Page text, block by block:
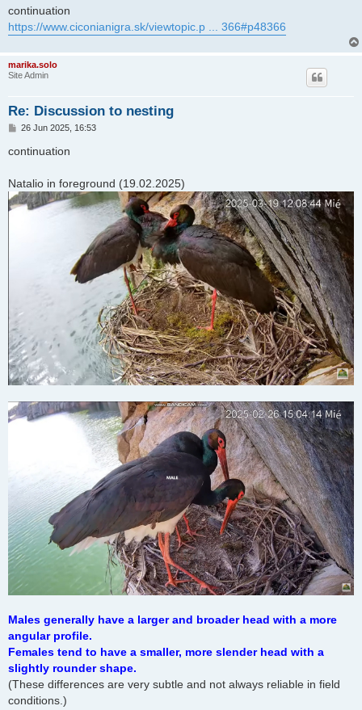
continuation
https://www.ciconianigra.sk/viewtopic.p ... 366#p48366
marika.solo
Site Admin
Re: Discussion to nesting
P
s
t
26 Jun 2025, 16:53
continuation
Natalio in foreground (19.02.2025)
Males generally have a larger and broader head with a more
angular profile.
Females tend to have a smaller, more slender head with a
slightly rounder shape.
(These differences are very subtle and not always reliable in field
conditions.)